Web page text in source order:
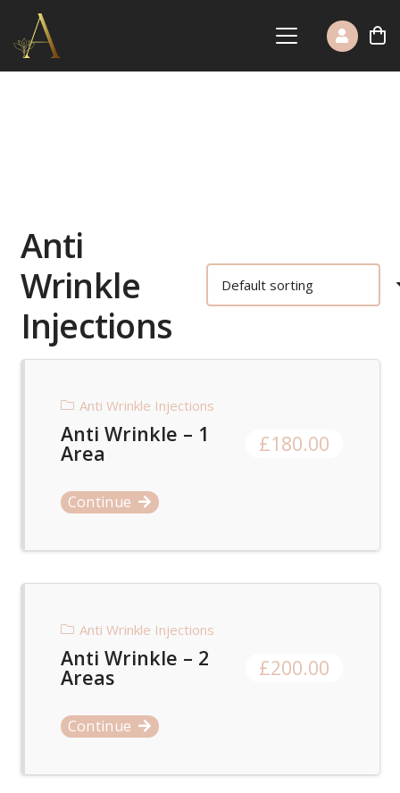
Anti
Wrinkle
Injections
Anti Wrinkle Injections
Anti Wrinkle – 1
Area £180.00
Continue
Anti Wrinkle Injections
Anti Wrinkle – 2
Areas £200.00
Continue